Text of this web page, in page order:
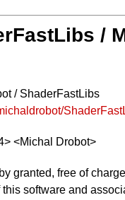
/
/ ShaderFastLibs
<Michal Drobot>
granted, free of
software and